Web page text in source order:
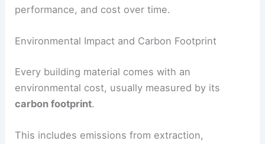
performance, and cost over time.
Environmental Impact and Carbon Footprint
Every building material comes with an
environmental cost, usually measured by its
carbon footprint.
This includes emissions from extraction,